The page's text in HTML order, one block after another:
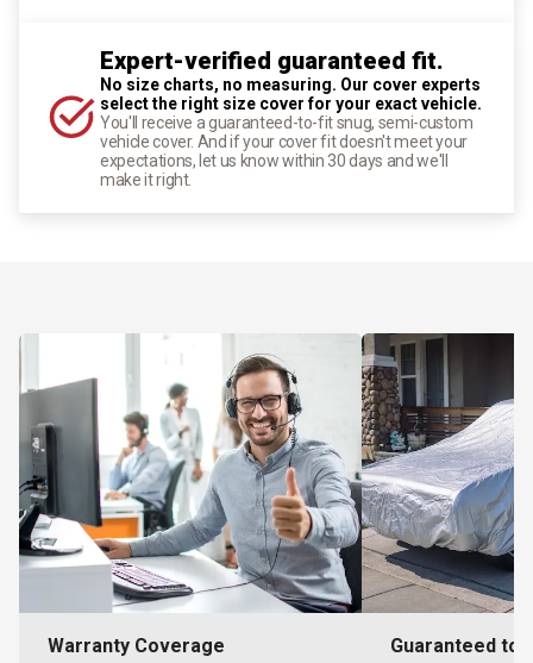
Expert-verified guaranteed fit.
No size charts, no measuring. Our cover experts
select the right size cover for your exact vehicle.
You'll receive a guaranteed-to-fit snug, semi-custom
vehicle cover. And if your cover fit doesn't meet your
expectations, let us know within 30 days and we'll
make it right.
Warranty Coverage Guaranteed to